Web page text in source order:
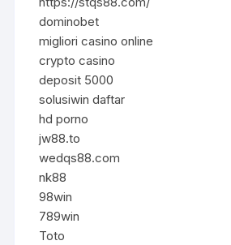
dominobet
migliori casino online
crypto casino
deposit 5000
solusiwin daftar
hd porno
jw88.to
wedqs88.com
nk88
98win
789win
Toto